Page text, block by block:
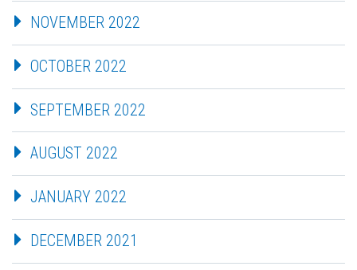
NOVEMBER 2022
OCTOBER 2022
SEPTEMBER 2022
AUGUST 2022
JANUARY 2022
DECEMBER 2021